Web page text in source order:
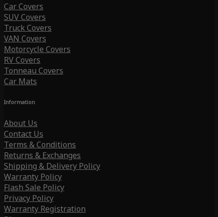
Car Covers
SUV Covers
Truck Covers
VAN Covers
Motorcycle Covers
RV Covers
Tonneau Covers
Car Mats
Information
About Us
Contact Us
Terms & Conditions
Returns & Exchanges
Shipping & Delivery Policy
Warranty Policy
Flash Sale Policy
Privacy Policy
Warranty Registration